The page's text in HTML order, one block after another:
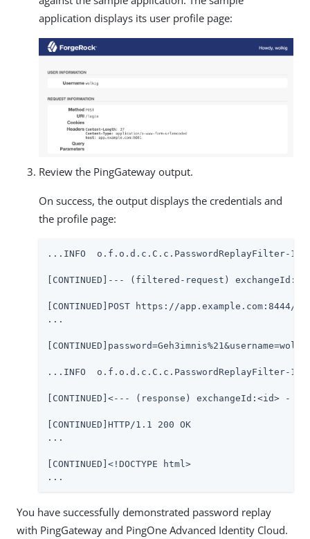
application displays its user profile page:
Review the PingGateway output.
On success, the output displays the credentials and
the profile page:
...INFO  o.f.o.d.c.C.c.PasswordReplayFilter-1
[CONTINUED]--- (filtered-request)
[CONTINUED]POST https://app.example.com:8444/
...
...INFO  o.f.o.d.c.C.c.PasswordReplayFilter-1
[CONTINUED]<--- (response) exchangeId:<id> -
[CONTINUED]HTTP/1.1 200 OK
...
[CONTINUED]<!DOCTYPE html>
...
You have successfully demonstrated password replay
with PingGateway and PingOne Advanced Identity Cloud.